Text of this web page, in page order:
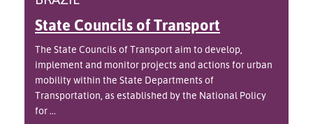
State Councils of Transport
The State Councils of Transport aim to develop,
implement and monitor projects and actions for urban
mobility within the State Departments of
Transportation, as established by the National Policy
for ...